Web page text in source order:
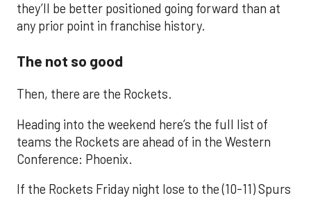
they’ll be better positioned going forward than at
any prior point in franchise history.
The not so good
Then, there are the Rockets.
Heading into the weekend here’s the full list of
teams the Rockets are ahead of in the Western
Conference: Phoenix.
If the Rockets Friday night lose to the (10-11) Spurs